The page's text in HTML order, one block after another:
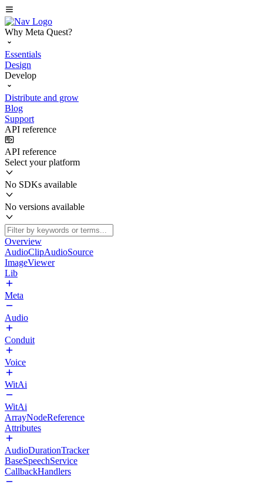
Why Meta Quest?
Essentials
Design
Develop
Distribute and grow
Blog
Support
API reference
API reference
Select your platform
No SDKs available
No versions available
Overview
AudioClipAudioSource
ImageViewer
Lib
Meta
Audio
Conduit
Voice
WitAi
WitAi
ArrayNodeReference
Attributes
AudioDurationTracker
BaseSpeechService
CallbackHandlers